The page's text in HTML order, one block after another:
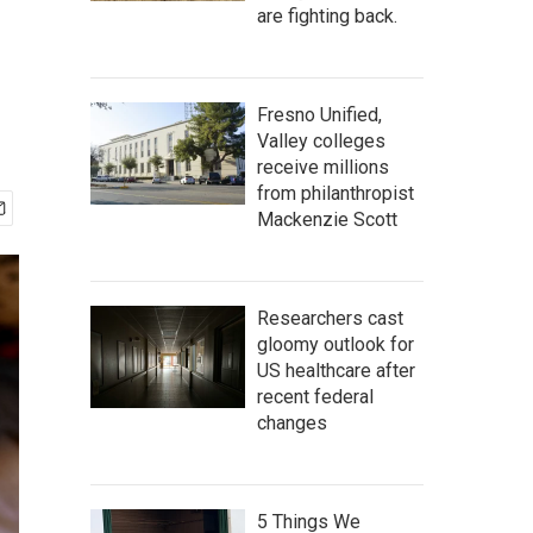
are fighting back.
Fresno Unified,
Valley colleges
receive millions
from philanthropist
Mackenzie Scott
Researchers cast
gloomy outlook for
US healthcare after
recent federal
changes
5 Things We